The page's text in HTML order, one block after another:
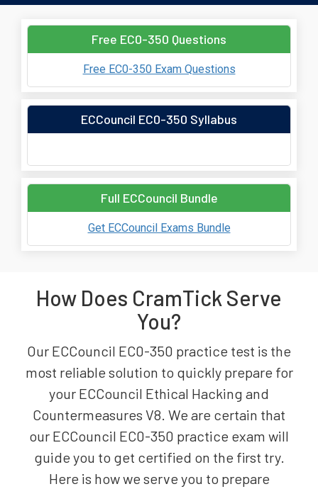
Free EC0-350 Questions
Free EC0-350 Exam Questions
ECCouncil EC0-350 Syllabus
Full ECCouncil Bundle
Get ECCouncil Exams Bundle
How Does CramTick Serve
You?
Our ECCouncil EC0-350 practice test is the
most reliable solution to quickly prepare for
your ECCouncil Ethical Hacking and
Countermeasures V8. We are certain that
our ECCouncil EC0-350 practice exam will
guide you to get certified on the first try.
Here is how we serve you to prepare